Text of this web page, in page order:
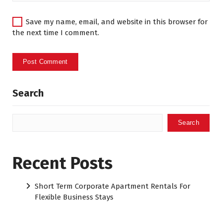
Save my name, email, and website in this browser for
the next time I comment.
Search
Search
Recent Posts
Short Term Corporate Apartment Rentals For
Flexible Business Stays